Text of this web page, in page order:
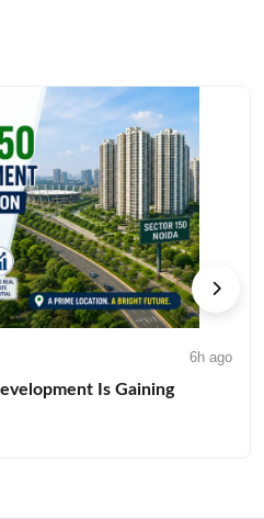
6h ago
Is Gaining